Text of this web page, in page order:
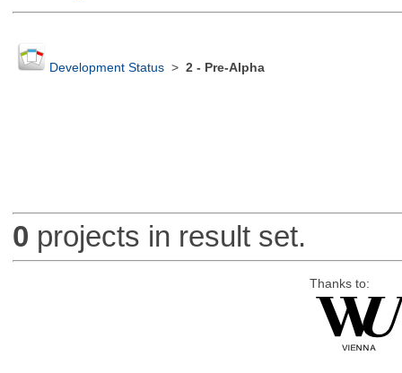
Development Status> 2 - Pre-Alpha
0 projects in result set.
Thanks to: